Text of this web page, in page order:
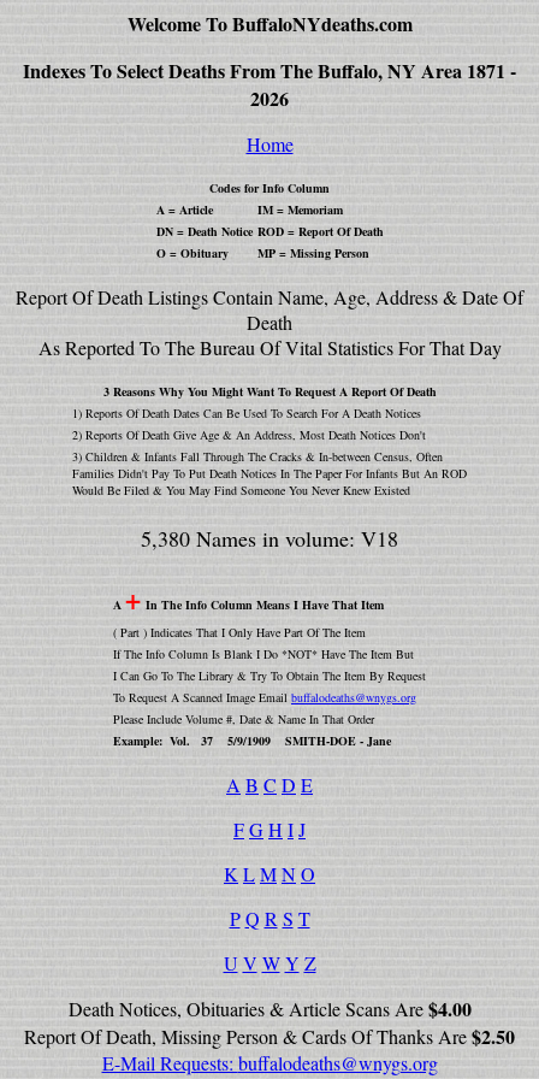
Welcome To BuffaloNYdeaths.com
Indexes To Select Deaths From The Buffalo, NY Area 1871 -
2026
Home
Codes for Info Column
A = Article
IM = Memoriam
DN = Death Notice ROD = Report Of Death
O = Obituary
MP = Missing Person
Report Of Death Listings Contain Name, Age, Address & Date Of
Death
As Reported To The Bureau Of Vital Statistics For That Day
3 Reasons Why You Might Want To Request A Report Of Death
1) Reports Of Death Dates Can Be Used To Search For A Death Notices
2) Reports Of Death Give Age & An Address, Most Death Notices Don't
3) Children & Infants Fall Through The Cracks & In-between Census, Often
Families Didn't Pay To Put Death Notices In The Paper For Infants But An ROD
Would Be Filed & You May Find Someone You Never Knew Existed
5,380 Names in volume: V18
A + In The Info Column Means I Have That Item
( Part ) Indicates That I Only Have Part Of The Item
If The Info Column Is Blank I Do *NOT* Have The Item But
I Can Go To The Library & Try To Obtain The Item By Request
To Request A Scanned Image Email buffalodeaths@wnygs.org
Please Include Volume #, Date & Name In That Order
Example: Vol. 37 5/9/1909 SMITH-DOE - Jane
A B C D E
FGHIJ
K LMNO
P Q R S T
U V W Y Z
Death Notices, Obituaries & Article Scans Are$4.00
Report Of Death, Missing Person & Cards Of Thanks Are$2.50
E-Mail Requests:buffalodeaths@wnygs.org